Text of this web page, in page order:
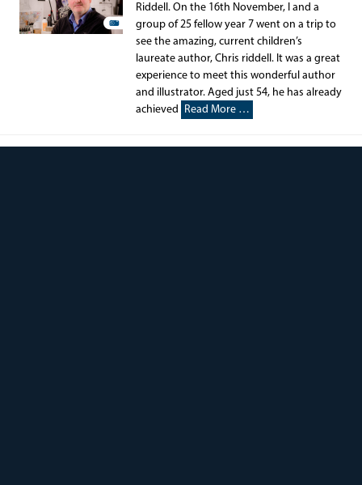
Riddell. On the 16th November, I and a
group of 25 fellow year 7 went on a trip to
see the amazing, current children’s
laureate author, Chris riddell. It was a great
experience to meet this wonderful author
and illustrator. Aged just 54, he has already
achieved
Read More …